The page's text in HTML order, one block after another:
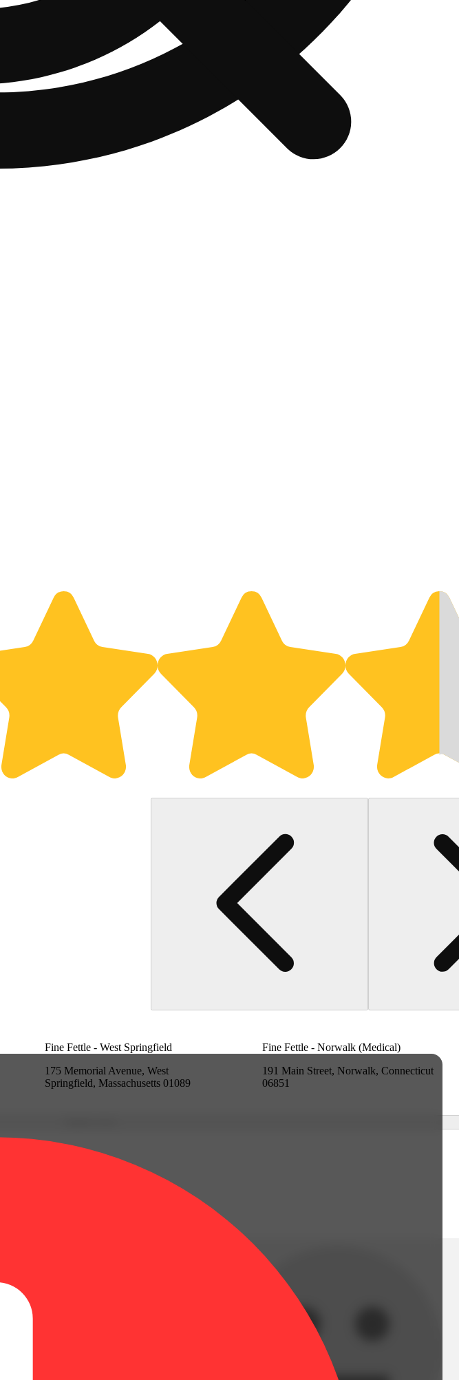
Fine Fettle - West Springfield
175 Memorial Avenue, West
Springfield, Massachusetts 01089
Fine Fettle - Norwalk (Medical)
191 Main Street, Norwalk, Connecticut
06851